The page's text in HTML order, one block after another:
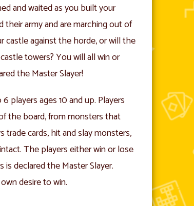
and waited as you built your
their army and are marching out of
castle against the horde, or will the
towers? You will all win or
the Master Slayer!
players ages 10 and up. Players
the board, from monsters that
cards, hit and slay monsters,
The players either win or lose
declared the Master Slayer.
desire to win.